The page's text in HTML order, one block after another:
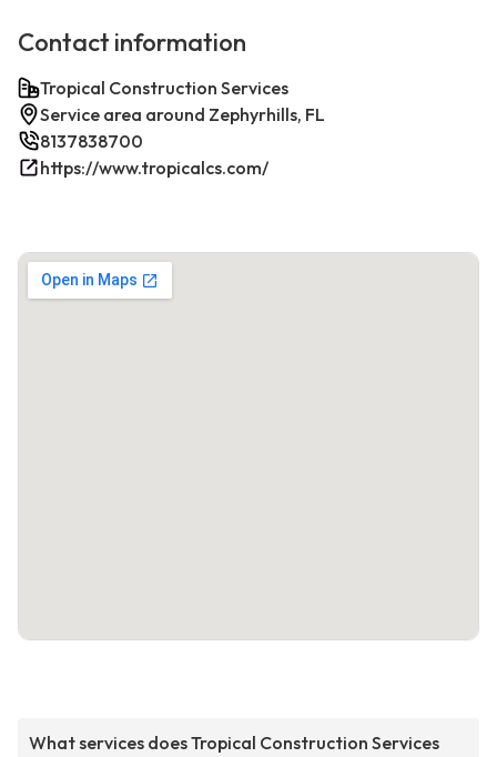
Contact information
Tropical Construction Services
Service area around Zephyrhills, FL
8137838700
https://www.tropicalcs.com/
What services does Tropical Construction Services